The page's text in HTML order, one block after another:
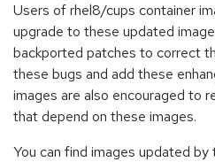
Users of rhel8/cups container
upgrade to these updated
backported patches to correct
these bugs and add these
images are also encouraged to
that depend on these images.
You can find images updated